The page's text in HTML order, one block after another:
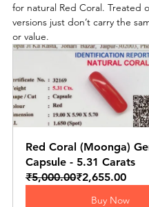
for natural Red Coral. Treated
versions just don’t carry the
or value.
Red Coral (Moonga)
Capsule - 5.31 Carats
₹5,000.00₹2,655.00
Buy Now